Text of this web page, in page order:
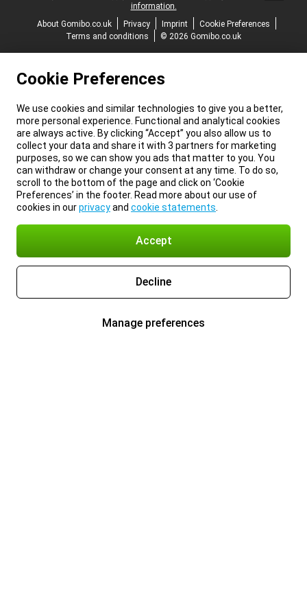
information.
About Gomibo.co.uk
Privacy Imprint
Cookie Preferences
Terms and conditions
© 2026 Gomibo.co.uk
Cookie Preferences
We use cookies and similar technologies to give you a better,
more personal experience. Functional and analytical cookies
are always active. By clicking “Accept” you also allow us to
collect your data and share it with 3 partners for marketing
purposes, so we can show you ads that matter to you. You
can withdraw or change your consent at any time. To do so,
scroll to the bottom of the page and click on ‘Cookie
Preferences’ in the footer. Read more about our use of
cookies in ourprivacyand cookie statements
Accept
Decline
Manage preferences